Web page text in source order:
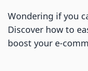
Wondering if you
Discover how to
boost your e-